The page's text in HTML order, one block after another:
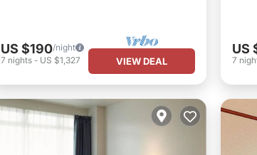
US $190/night
7 nights- US $1,327 VIEW DEAL
US
7